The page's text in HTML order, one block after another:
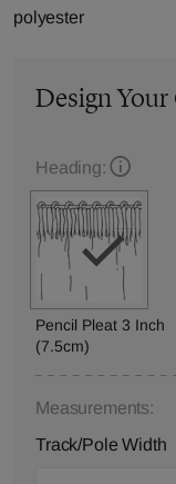
polyester
Design
Heading:
Pencil Pleat 3 Inch
(7.5cm)
Measurements:
Track/Pole Width